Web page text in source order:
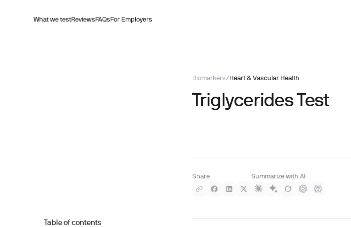
What we testReviewsFAQsFor Employers
Biomarkers/ Heart & Vascular Health
Triglycerides Test
Share Summarize with AI
Table of contents